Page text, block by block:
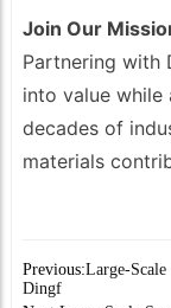
Join Our
Partnering with
into value while
decades of
materials
Previous:Large-
Dingf